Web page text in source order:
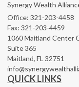
Synergy Wealth
Office: 321-203-4458
Fax: 321-203-4459
1060 Maitland Center
Suite 365
Maitland, FL 32751
QUICK LINKS